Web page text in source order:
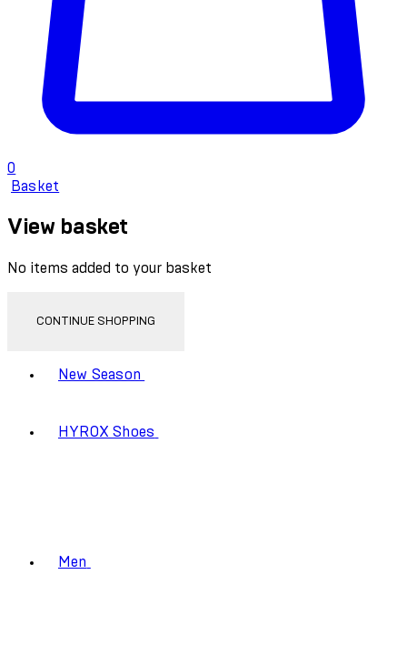
0
Basket
View basket
No items added to your basket
CONTINUE SHOPPING
New Season
HYROX Shoes
Men